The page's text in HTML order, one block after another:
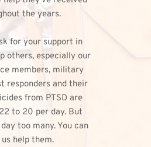
the years.
for your support in
others, especially our
members, military
responders and their
from PTSD are
to 20 per day. But
too many. You can
us help them.